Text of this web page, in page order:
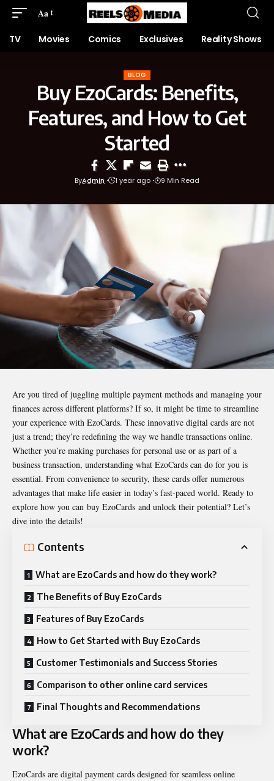
Aa
TV Movies Comics Exclusives Reality Shows
BLOG
Buy EzoCards: Benefits,
Features, and How to Get
Started
ByAdmin 1 year ago 9 Min Read
Are you tired of juggling multiple payment methods and managing your
finances across different platforms? If so, it might be time to streamline
your experience with EzoCards. These innovative digital cards are not
just a trend; they’re redefining the way we handle transactions online.
Whether you’re making purchases for personal use or as part of a
business transaction, understanding what EzoCards can do for you is
essential. From convenience to security, these cards offer numerous
advantages that make life easier in today’s fast-paced world. Ready to
explore how you can buy EzoCards and unlock their potential? Let’s
dive into the details!
Contents
What are EzoCards and how do they work?
The Benefits of Buy EzoCards
Features of Buy EzoCards
How to Get Started with Buy EzoCards
Customer Testimonials and Success Stories
Comparison to other online card services
Final Thoughts and Recommendations
What are EzoCards and how do they
work?
EzoCards are digital payment cards designed for seamless online